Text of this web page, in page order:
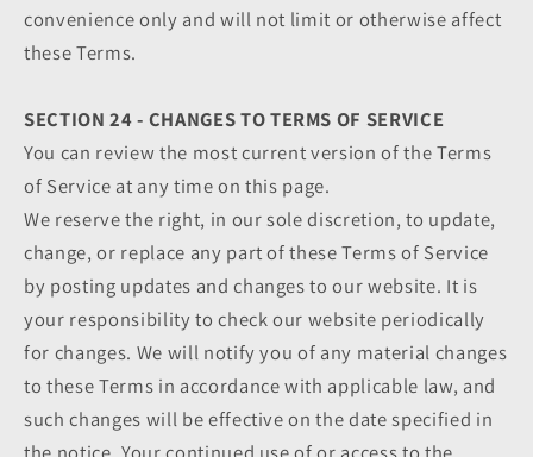
convenience only and will not limit or otherwise affect
these Terms.
SECTION 24 - CHANGES TO TERMS OF SERVICE
You can review the most current version of the Terms
of Service at any time on this page.
We reserve the right, in our sole discretion, to update,
change, or replace any part of these Terms of Service
by posting updates and changes to our website. It is
your responsibility to check our website periodically
for changes. We will notify you of any material changes
to these Terms in accordance with applicable law, and
such changes will be effective on the date specified in
the notice. Your continued use of or access to the